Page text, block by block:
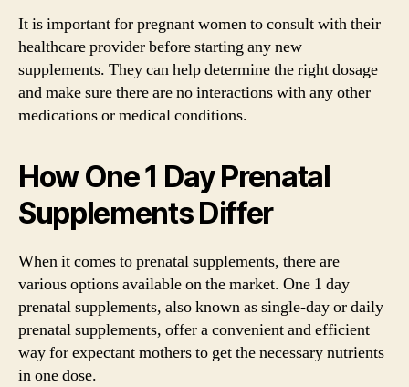
It is important for pregnant women to consult with their
healthcare provider before starting any new
supplements. They can help determine the right dosage
and make sure there are no interactions with any other
medications or medical conditions.
How One 1 Day Prenatal
Supplements Differ
When it comes to prenatal supplements, there are
various options available on the market. One 1 day
prenatal supplements, also known as single-day or daily
prenatal supplements, offer a convenient and efficient
way for expectant mothers to get the necessary nutrients
in one dose.